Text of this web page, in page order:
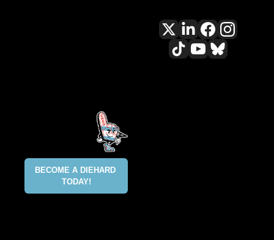
BECOME A DIEHARD
TODAY!